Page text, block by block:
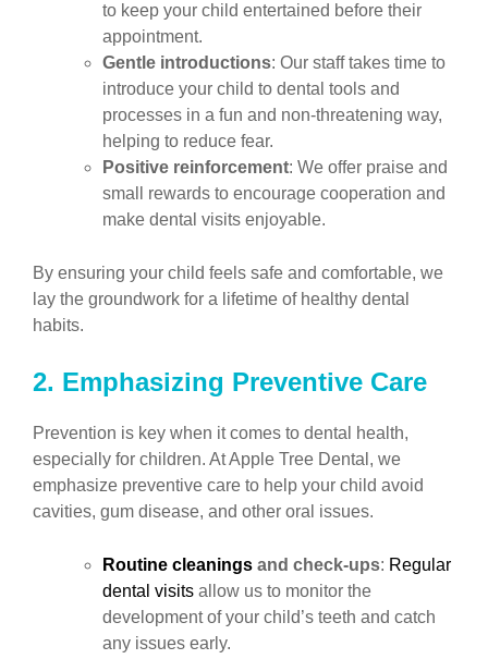
to keep your child entertained before their
appointment.
Gentle introductions: Our staff takes time to
introduce your child to dental tools and
processes in a fun and non-threatening way,
helping to reduce fear.
Positive reinforcement: We offer praise and
small rewards to encourage cooperation and
make dental visits enjoyable.
By ensuring your child feels safe and comfortable, we
lay the groundwork for a lifetime of healthy dental
habits.
2. Emphasizing Preventive Care
Prevention is key when it comes to dental health,
especially for children. At Apple Tree Dental, we
emphasize preventive care to help your child avoid
cavities, gum disease, and other oral issues.
Routine cleanings and check-ups: Regular
dental visits allow us to monitor the
development of your child’s teeth and catch
any issues early.